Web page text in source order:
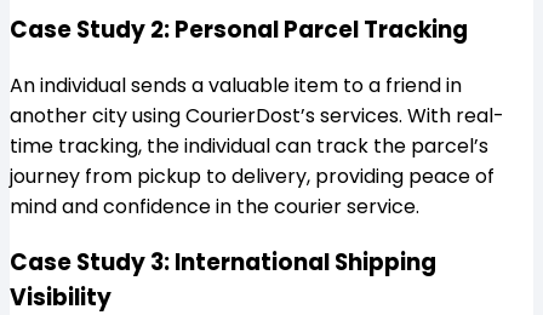
Case Study 2: Personal Parcel Tracking
An individual sends a valuable item to a friend in
another city using CourierDost’s services. With real-
time tracking, the individual can track the parcel’s
journey from pickup to delivery, providing peace of
mind and confidence in the courier service.
Case Study 3: International Shipping
Visibility